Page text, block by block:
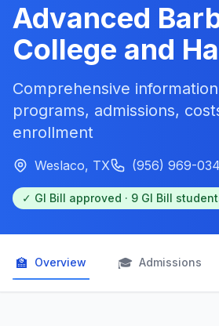
Advanced
College and
Comprehensive
programs, admissions,
enrollment
Weslaco, TX (956) 969-
✓ GI Bill approved · 9 GI Bill
🏫 Overview 🎓 Admissions